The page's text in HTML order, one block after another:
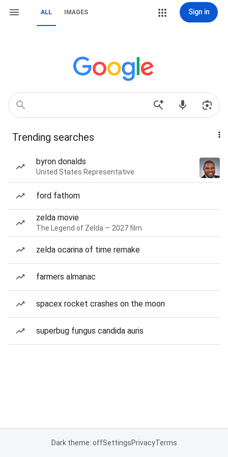
ALL IMAGES Sign in
Trending searches
byron donalds
United States Representative
ford fathom
zelda movie
The Legend of Zelda — 2027 film
zelda ocarina of time remake
farmers almanac
spacex rocket crashes on the moon
superbug fungus candida auris
Dark theme: offSettingsPrivacyTerms